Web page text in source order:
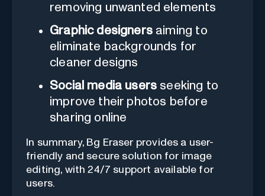
removing unwanted elements
Graphic designersaiming to
eliminate backgrounds for
cleaner designs
Social media users seeking to
improve their photos before
sharing online
In summary, Bg Eraser provides a user-
friendly and secure solution for image
editing, with 24/7 support available for
users.